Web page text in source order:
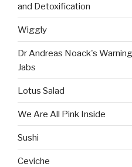
and Detoxification
Wiggly
Dr Andreas Noack's
Jabs
Lotus Salad
We Are All Pink Inside
Sushi
Ceviche